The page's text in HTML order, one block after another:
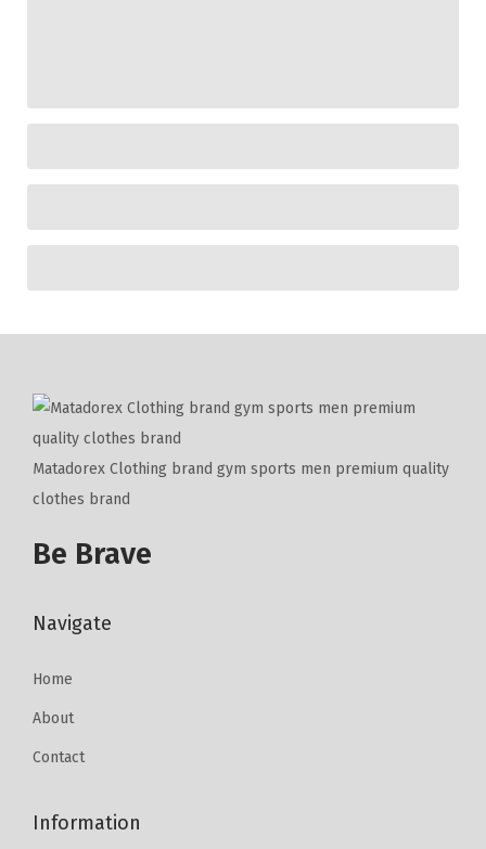
Matadorex Clothing brand gym sports men premium quality
clothes brand
Be Brave
Navigate
Home
About
Contact
Information